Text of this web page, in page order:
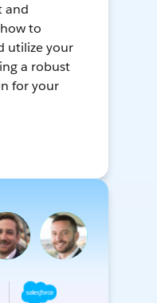
and
to
utilize your
a robust
for your